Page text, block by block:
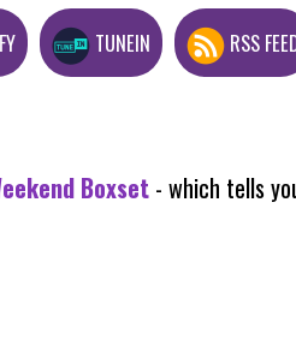
TUNEIN RSS
Boxset - which tells